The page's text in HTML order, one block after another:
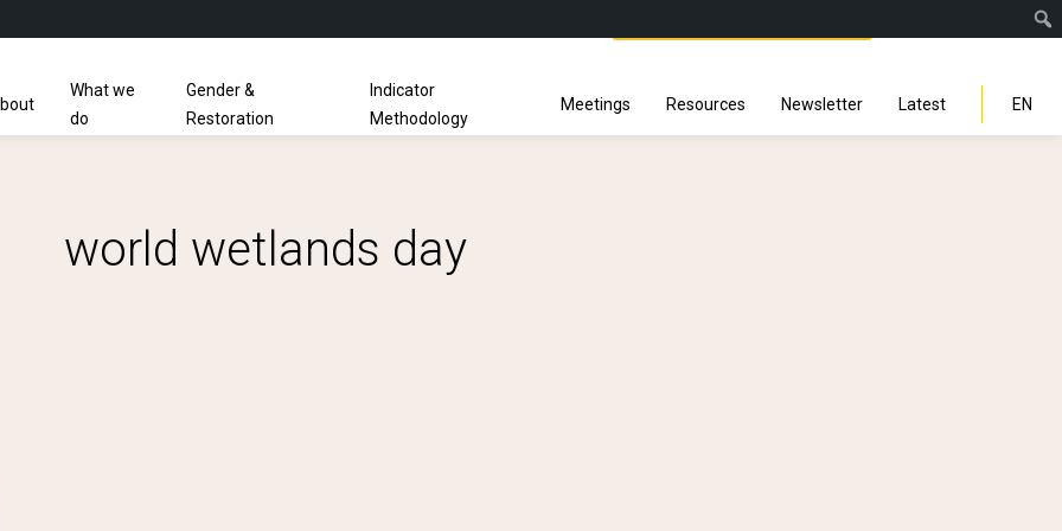
Instagram
What we
do
Gender &
Restoration
Indicator
Methodology
Meetings Resources Newsletter Latest EN
world wetlands day